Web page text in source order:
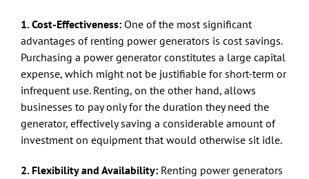
1. Cost-Effectiveness: One of the most significant
advantages of renting power generators is cost savings.
Purchasing a power generator constitutes a large capital
expense, which might not be justifiable for short-term or
infrequent use. Renting, on the other hand, allows
businesses to pay only for the duration they need the
generator, effectively saving a considerable amount of
investment on equipment that would otherwise sit idle.
2. Flexibility and Availability: Renting power generators